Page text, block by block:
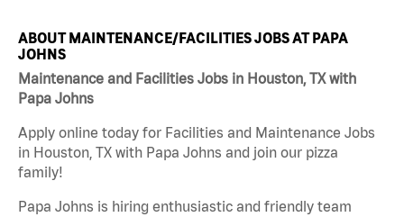
ABOUT MAINTENANCE/FACILITIES JOBS AT PAPA
JOHNS
Maintenance and Facilities Jobs in Houston, TX with
Papa Johns
Apply online today for Facilities and Maintenance Jobs
in Houston, TX with Papa Johns and join our pizza
family!
Papa Johns is hiring enthusiastic and friendly team